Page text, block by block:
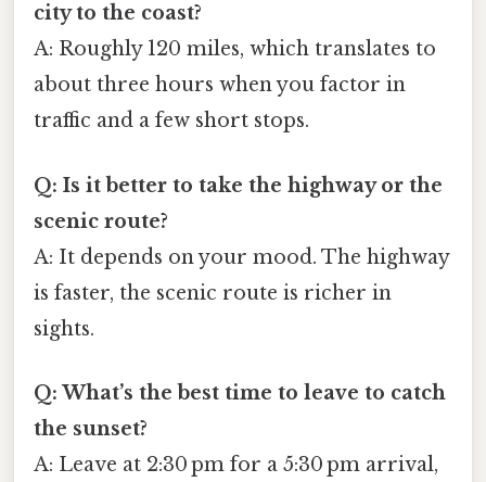
city to the coast?
A: Roughly 120 miles, which translates to
about three hours when you factor in
traffic and a few short stops.
Q: Is it better to take the highway or the
scenic route?
A: It depends on your mood. The highway
is faster, the scenic route is richer in
sights.
Q: What’s the best time to leave to catch
the sunset?
A: Leave at 2:30 pm for a 5:30 pm arrival,